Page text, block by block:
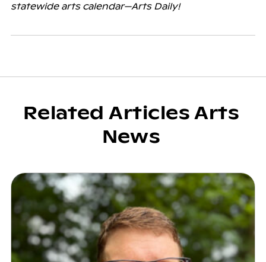
statewide arts calendar—Arts Daily!
Related Articles Arts
News